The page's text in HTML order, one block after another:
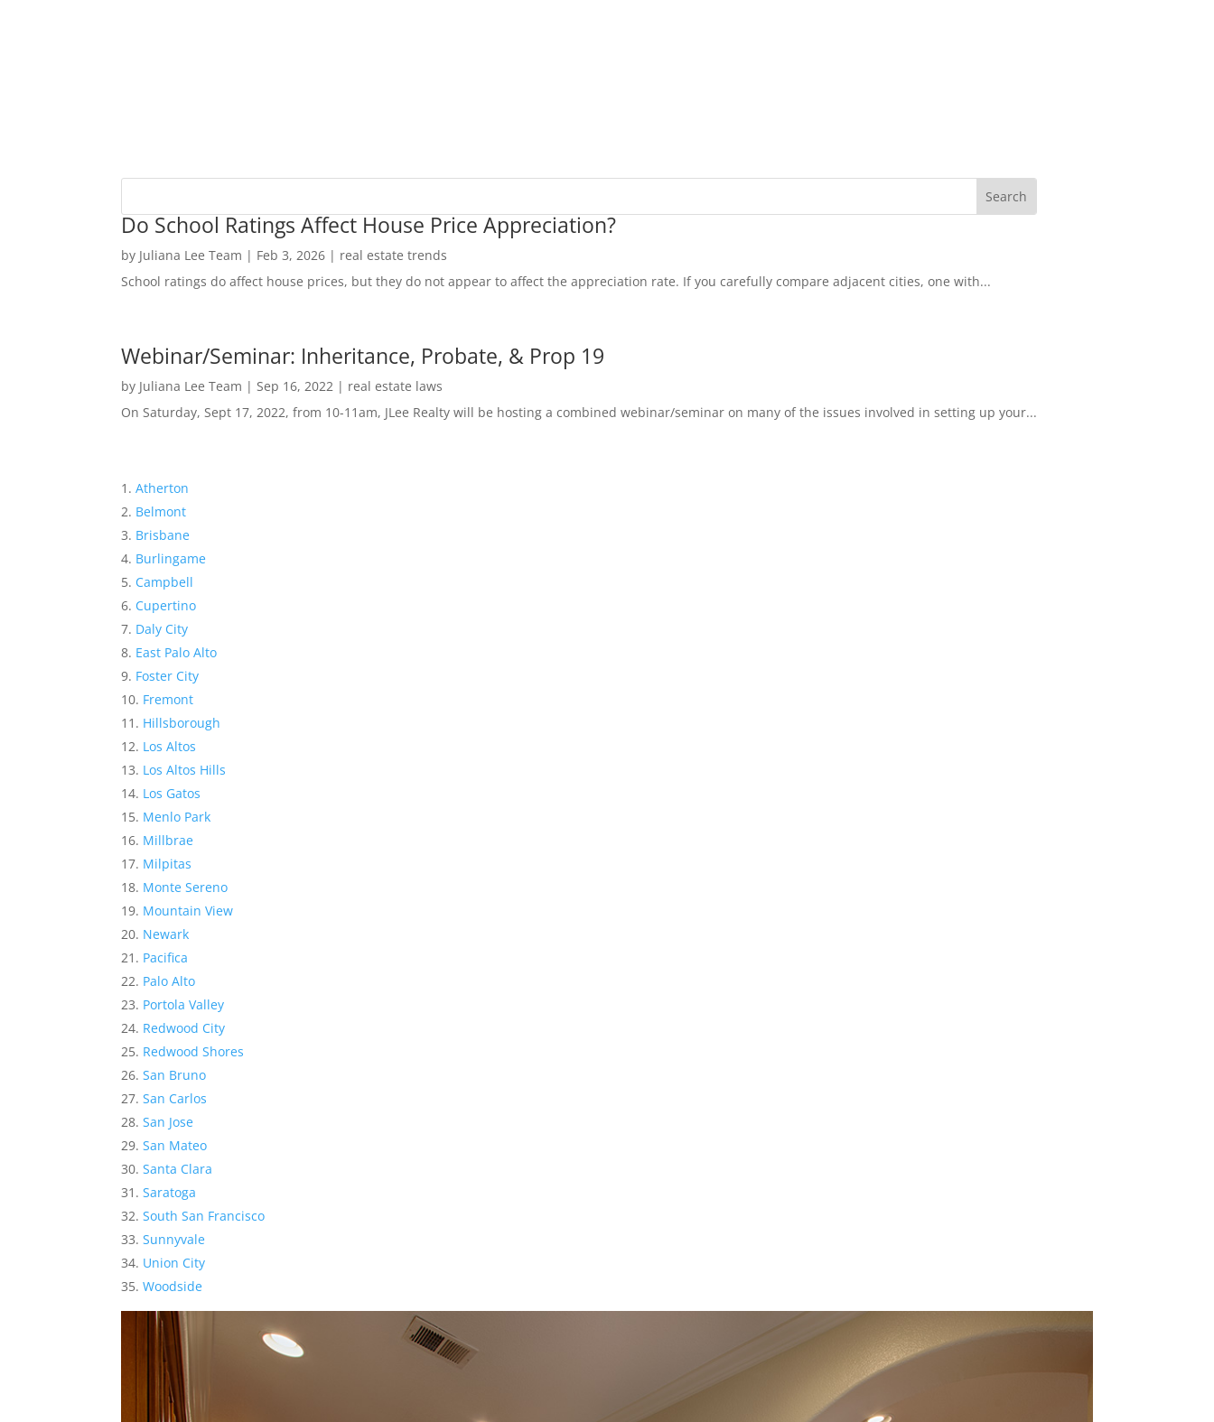
Do School Ratings Affect House Price Appreciation?
by Juliana Lee Team | Feb 3, 2026 | real estate trends
School ratings do affect house prices, but they do not appear to affect the appreciation rate. If you carefully compare adjacent cities, one with...
Webinar/Seminar: Inheritance, Probate, & Prop 19
by Juliana Lee Team |Sep 16, 2022 | real estate laws
On Saturday, Sept 17, 2022, from 10-11am, JLee Realty will be hosting a combined webinar/seminar on many of the issues involved in setting up your...
Atherton
Belmont
Brisbane
Burlingame
Campbell
Cupertino
Daly City
East Palo Alto
Foster City
Fremont
Hillsborough
Los Altos
Los Altos Hills
Los Gatos
Menlo Park
Millbrae
Milpitas
Monte Sereno
Mountain View
Newark
Pacifica
Palo Alto
Portola Valley
Redwood City
Redwood Shores
San Bruno
San Carlos
San Jose
San Mateo
Santa Clara
Saratoga
South San Francisco
Sunnyvale
Union City
Woodside